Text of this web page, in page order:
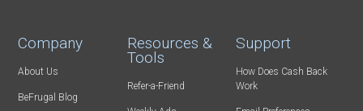
Company
About Us
BeFrugal Blog
Resources &
Tools
Refer-a-Friend
Support
How Does Cash Back
Work